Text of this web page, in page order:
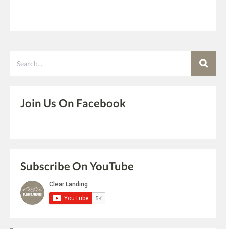
Join Us On Facebook
Subscribe On YouTube